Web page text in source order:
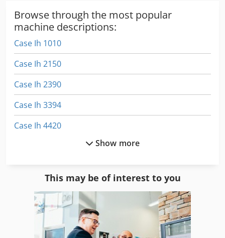
Browse through the most popular
machine descriptions:
Case Ih 1010
Case Ih 2150
Case Ih 2390
Case Ih 3394
Case Ih 4420
Case Ih Cs 110
Case Ih Cs 86
Show more
This may be of interest to you